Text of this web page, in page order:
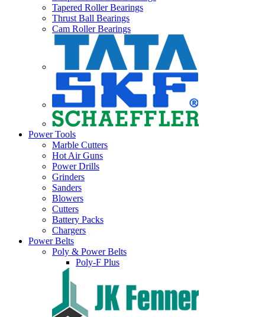
Tapered Roller Bearings
Thrust Ball Bearings
Cam Roller Bearings
Power Tools
Marble Cutters
Hot Air Guns
Power Drills
Grinders
Sanders
Blowers
Cutters
Battery Packs
Chargers
Power Belts
Poly & Power Belts
Poly-F Plus